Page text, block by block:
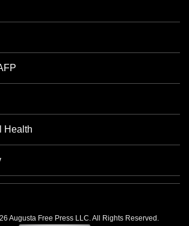
Health
Augusta Free Press LLC. All Rights Reserved.